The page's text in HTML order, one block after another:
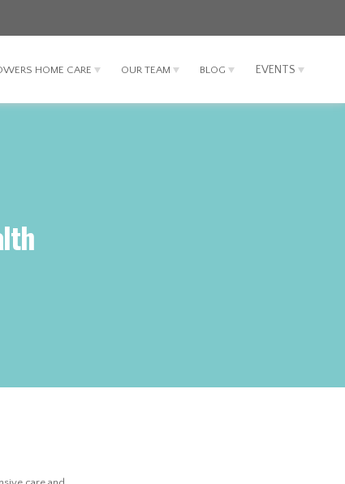
HOME CARE OUR TEAM BLOG EVENTS